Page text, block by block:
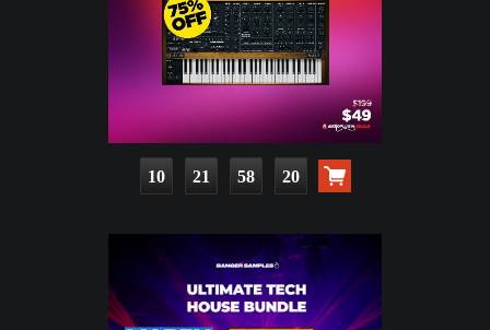
10 21 58 19